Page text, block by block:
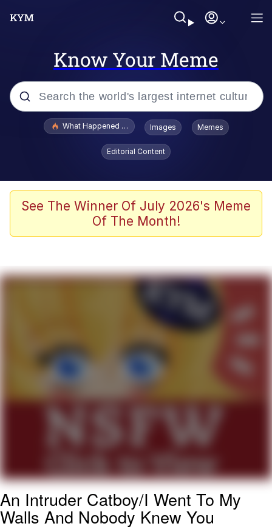
Know Your Meme
Popular searches
Evelyn Smith Smiling /
Evelynsmithhhhh Stare
Polyester Edit
Whispering Pigeon
That Cat Is Not Dancing
Untitled Goose Game
Evelyn Smith Smiling /
My Father-In-Law Is A Builder / We
Jacob Batalon CEO of Sex
What Happened To Toadsworth / Toadsworth Is Dead
Images Memes
Editorial Content
See The Winner Of July 2026's Meme
Of The Month!
An Intruder Catboy/I Went To My
Walls And Nobody Knew You